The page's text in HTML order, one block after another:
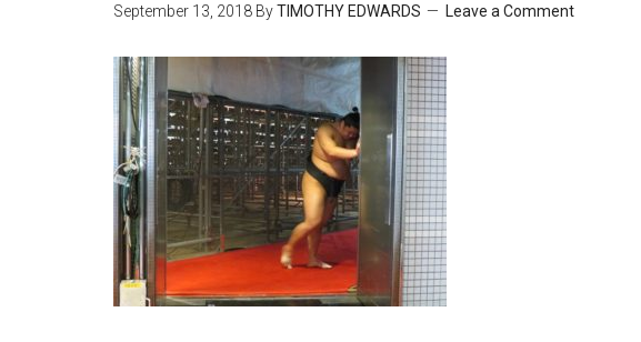
September 13, 2018 ByTIMOTHY EDWARDS Leave a Comment